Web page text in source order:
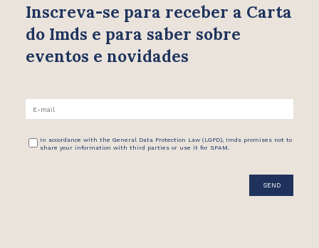
Inscreva-se para receber a Carta
do Imds e para saber sobre
eventos e novidades
In accordance with the General Data Protection Law (LGPD), Imds promises not to
share your information with third parties or use it for SPAM.